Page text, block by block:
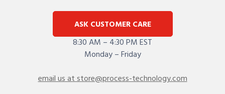
ASK CUSTOMER CARE
8:30 AM – 4:30 PM EST
Monday – Friday
email us at store@process-technology.com